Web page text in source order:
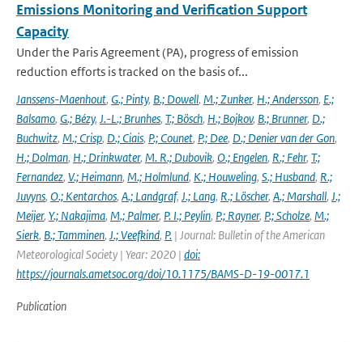
Emissions Monitoring and Verification Support
Capacity
Under the Paris Agreement (PA), progress of emission
reduction efforts is tracked on the basis of...
Janssens-Maenhout, G.; Pinty, B.; Dowell, M.; Zunker, H.; Andersson, E.;
Balsamo, G.; Bézy, J.-L.; Brunhes, T.; Bösch, H.; Bojkov, B.; Brunner, D.;
Buchwitz, M.; Crisp, D.; Ciais, P.; Counet, P.; Dee, D.; Denier van der Gon,
H.; Dolman, H.; Drinkwater, M. R.; Dubovik, O.; Engelen, R.; Fehr, T.;
Fernandez, V.; Heimann, M.; Holmlund, K.; Houweling, S.; Husband, R.;
Juvyns, O.; Kentarchos, A.; Landgraf, J.; Lang, R.; Löscher, A.; Marshall, J.;
Meijer, Y.; Nakajima, M.; Palmer, P. I.; Peylin, P.; Rayner, P.; Scholze, M.;
Sierk, B.; Tamminen, J.; Veefkind, P. | Journal: Bulletin of the American
Meteorological Society | Year: 2020 | doi:
https://journals.ametsoc.org/doi/10.1175/BAMS-D-19-0017.1
Publication